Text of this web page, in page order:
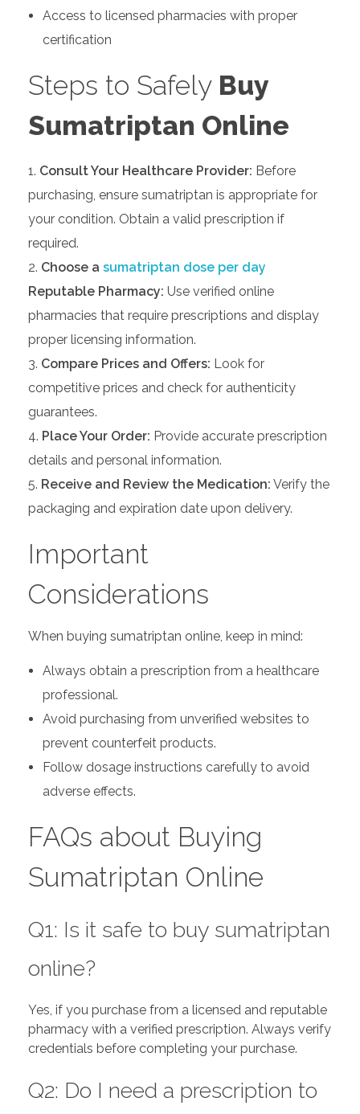
Access to licensed pharmacies with proper
certification
Steps to Safely Buy
Sumatriptan Online
Consult Your Healthcare Provider: Before
purchasing, ensure sumatriptan is appropriate for
your condition. Obtain a valid prescription if
required.
Choose a sumatriptan dose per day
Reputable Pharmacy: Use verified online
pharmacies that require prescriptions and display
proper licensing information.
Compare Prices and Offers: Look for
competitive prices and check for authenticity
guarantees.
Place Your Order: Provide accurate prescription
details and personal information.
Receive and Review the Medication: Verify the
packaging and expiration date upon delivery.
Important
Considerations
When buying sumatriptan online, keep in mind:
Always obtain a prescription from a healthcare
professional.
Avoid purchasing from unverified websites to
prevent counterfeit products.
Follow dosage instructions carefully to avoid
adverse effects.
FAQs about Buying
Sumatriptan Online
Q1: Is it safe to buy sumatriptan
online?
Yes, if you purchase from a licensed and reputable
pharmacy with a verified prescription. Always verify
credentials before completing your purchase.
Q2: Do I need a prescription to